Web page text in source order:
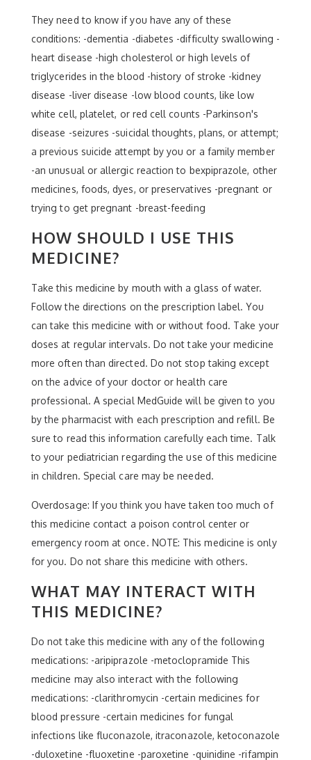
They need to know if you have any of these
conditions: -dementia -diabetes -difficulty swallowing -
heart disease -high cholesterol or high levels of
triglycerides in the blood -history of stroke -kidney
disease -liver disease -low blood counts, like low
white cell, platelet, or red cell counts -Parkinson's
disease -seizures -suicidal thoughts, plans, or attempt;
a previous suicide attempt by you or a family member
-an unusual or allergic reaction to bexpiprazole, other
medicines, foods, dyes, or preservatives -pregnant or
trying to get pregnant -breast-feeding
HOW SHOULD I USE THIS
MEDICINE?
Take this medicine by mouth with a glass of water.
Follow the directions on the prescription label. You
can take this medicine with or without food. Take your
doses at regular intervals. Do not take your medicine
more often than directed. Do not stop taking except
on the advice of your doctor or health care
professional. A special MedGuide will be given to you
by the pharmacist with each prescription and refill. Be
sure to read this information carefully each time. Talk
to your pediatrician regarding the use of this medicine
in children. Special care may be needed.
Overdosage: If you think you have taken too much of
this medicine contact a poison control center or
emergency room at once. NOTE: This medicine is only
for you. Do not share this medicine with others.
WHAT MAY INTERACT WITH
THIS MEDICINE?
Do not take this medicine with any of the following
medications: -aripiprazole -metoclopramide This
medicine may also interact with the following
medications: -clarithromycin -certain medicines for
blood pressure -certain medicines for fungal
infections like fluconazole, itraconazole, ketoconazole
-duloxetine -fluoxetine -paroxetine -quinidine -rifampin